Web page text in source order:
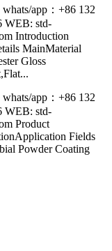
whats/app：+86 132
WEB: std-
Introduction
MainMaterial
Gloss
whats/app：+86 132
WEB: std-
Product
Fields
Powder Coating